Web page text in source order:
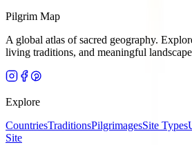
Pilgrim Map
A global atlas of sacred geography.
living traditions, and meaningful
Explore
CountriesTraditionsPilgrimagesSite Types
Site